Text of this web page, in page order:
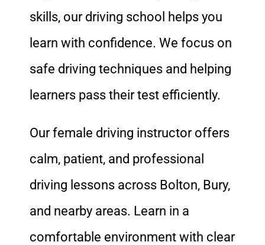
skills, our driving school helps you
learn with confidence. We focus on
safe driving techniques and helping
learners pass their test efficiently.
Our female driving instructor offers
calm, patient, and professional
driving lessons across Bolton, Bury,
and nearby areas. Learn in a
comfortable environment with clear